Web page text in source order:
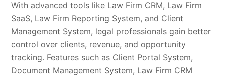
With advanced tools like Law Firm CRM, Law Firm
SaaS, Law Firm Reporting System, and Client
Management System, legal professionals gain better
control over clients, revenue, and opportunity
tracking. Features such as Client Portal System,
Document Management System, Law Firm CRM